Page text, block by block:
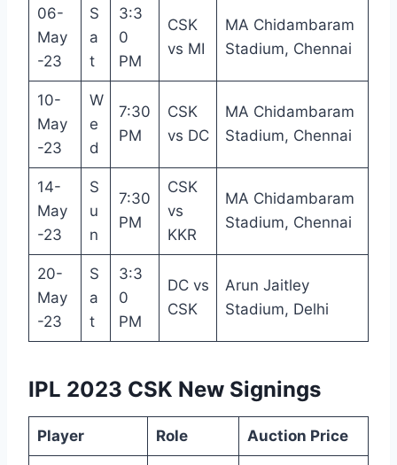
06-
May
-23
S
a
t
3:3
0
PM
CSK
vs MI
MA Chidambaram
Stadium, Chennai
10-
May
-23
W
e
d
7:30
PM
CSK
vs DC
MA Chidambaram
Stadium, Chennai
14-
May
-23
S
u
n
7:30
PM
CSK
vs
KKR
MA Chidambaram
Stadium, Chennai
20-
May
-23
S
a
t
3:3
0
PM
DC vs
CSK
Arun Jaitley
Stadium, Delhi
IPL 2023 CSK New Signings
Player Role Auction Price